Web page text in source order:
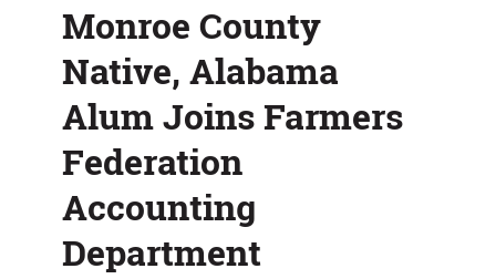
Monroe County
Native, Alabama
Alum Joins Farmers
Federation
Accounting
Department